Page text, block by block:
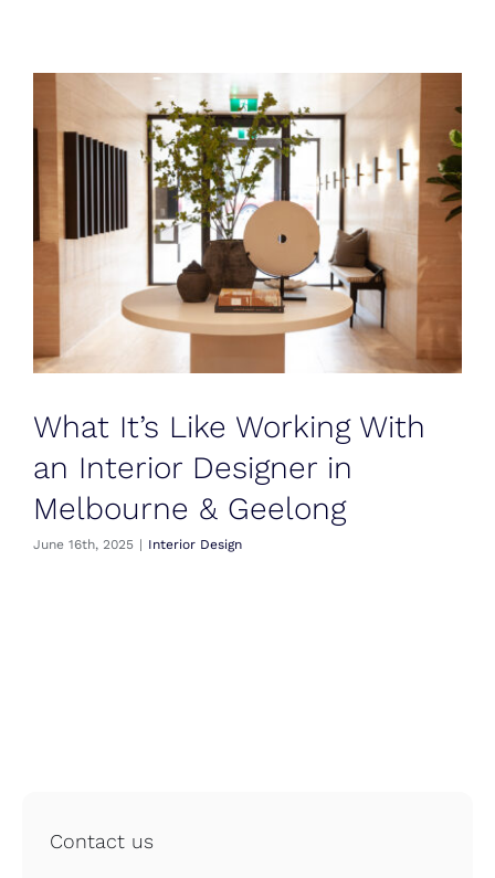
Testimonials
Contact
What It’s Like Working With
an Interior Designer in
Melbourne & Geelong
June 16th, 2025 | Interior Design
Contact us